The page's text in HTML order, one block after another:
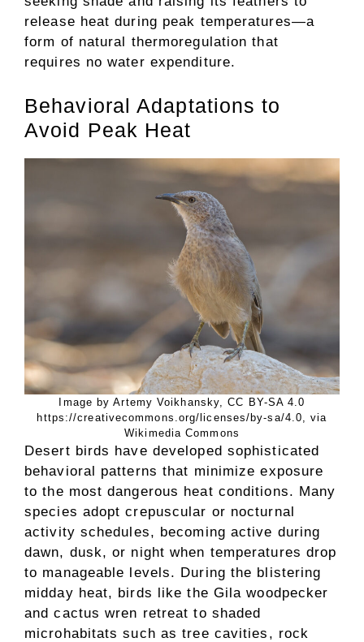
release heat during peak temperatures—a
form of natural thermoregulation that
requires no water expenditure.
Behavioral Adaptations to
Avoid Peak Heat
Image by Artemy Voikhansky, CC BY-SA 4.0
https://creativecommons.org/licenses/by-sa/4.0, via
Wikimedia Commons
Desert birds have developed sophisticated
behavioral patterns that minimize exposure
to the most dangerous heat conditions. Many
species adopt crepuscular or nocturnal
activity schedules, becoming active during
dawn, dusk, or night when temperatures drop
to manageable levels. During the blistering
midday heat, birds like the Gila woodpecker
and cactus wren retreat to shaded
microhabitats such as tree cavities, rock